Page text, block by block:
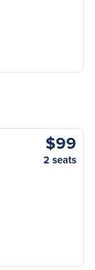
$99
2 seats